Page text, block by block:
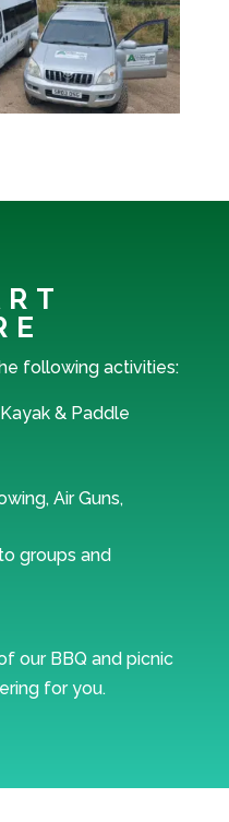
following activities:
& Paddle
Air Guns,
groups and
our BBQ and picnic
for you.